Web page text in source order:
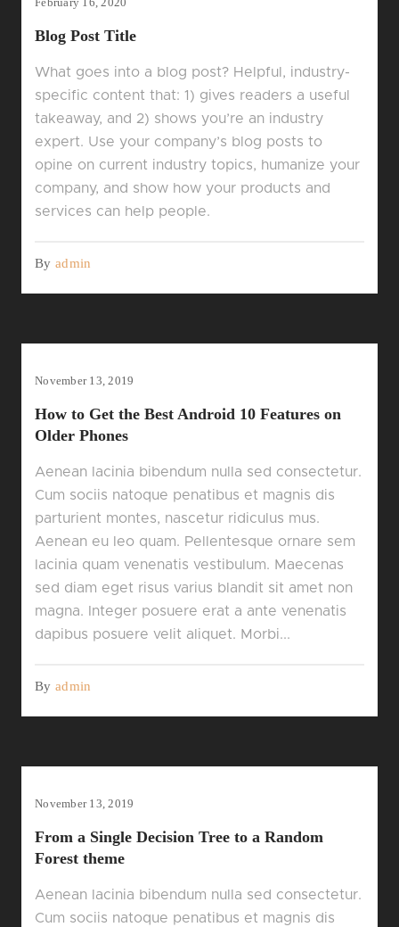
Blog Post Title
What goes into a blog post? Helpful, industry-
specific content that: 1) gives readers a useful
takeaway, and 2) shows you’re an industry
expert. Use your company’s blog posts to
opine on current industry topics, humanize your
company, and show how your products and
services can help people.
By admin
November 13, 2019
How to Get the Best Android 10 Features on
Older Phones
Aenean lacinia bibendum nulla sed consectetur.
Cum sociis natoque penatibus et magnis dis
parturient montes, nascetur ridiculus mus.
Aenean eu leo quam. Pellentesque ornare sem
lacinia quam venenatis vestibulum. Maecenas
sed diam eget risus varius blandit sit amet non
magna. Integer posuere erat a ante venenatis
dapibus posuere velit aliquet. Morbi...
By admin
November 13, 2019
From a Single Decision Tree to a Random
Forest theme
Aenean lacinia bibendum nulla sed consectetur.
Cum sociis natoque penatibus et magnis dis